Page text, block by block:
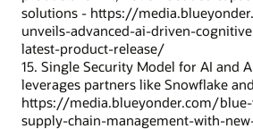
solutions - https://
unveils-advanced-ai-driven-
latest-product-release/
15. Single Security Model for AI and
leverages partners like Snowflake
https://media.blueyonder.com/
supply-chain-management-with-